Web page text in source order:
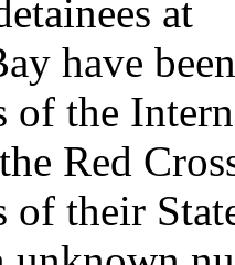
at
have
of the
Red
of their